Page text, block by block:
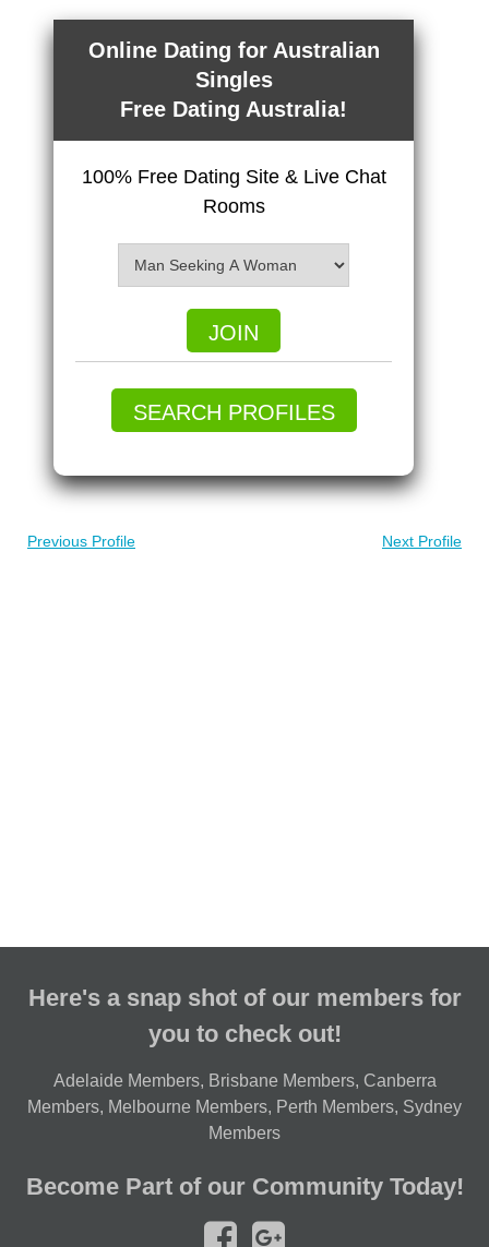
Online Dating for Australian
Singles
Free Dating Australia!
100% Free Dating Site & Live Chat
Rooms
JOIN
SEARCH PROFILES
Previous Profile Next Profile
Here's a snap shot of our members for
you to check out!
Adelaide Members, Brisbane Members, Canberra
Members, Melbourne Members, Perth Members, Sydney
Members
Become Part of our Community Today!